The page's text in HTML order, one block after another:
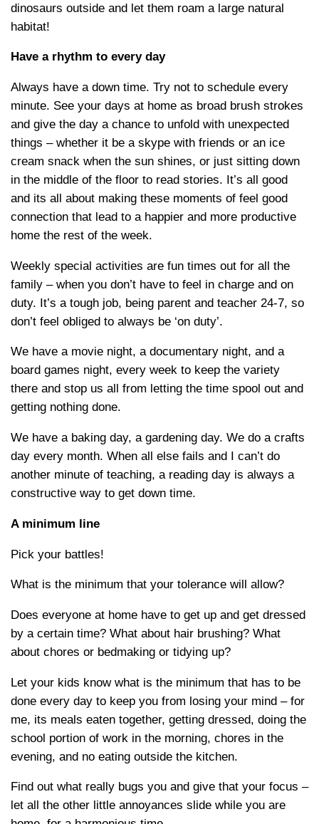
dinosaurs outside and let them roam a large natural
habitat!
Have a rhythm to every day
Always have a down time. Try not to schedule every
minute. See your days at home as broad brush strokes
and give the day a chance to unfold with unexpected
things – whether it be a skype with friends or an ice
cream snack when the sun shines, or just sitting down
in the middle of the floor to read stories. It’s all good
and its all about making these moments of feel good
connection that lead to a happier and more productive
home the rest of the week.
Weekly special activities are fun times out for all the
family – when you don’t have to feel in charge and on
duty. It’s a tough job, being parent and teacher 24-7, so
don’t feel obliged to always be ‘on duty’.
We have a movie night, a documentary night, and a
board games night, every week to keep the variety
there and stop us all from letting the time spool out and
getting nothing done.
We have a baking day, a gardening day. We do a crafts
day every month. When all else fails and I can’t do
another minute of teaching, a reading day is always a
constructive way to get down time.
A minimum line
Pick your battles!
What is the minimum that your tolerance will allow?
Does everyone at home have to get up and get dressed
by a certain time? What about hair brushing? What
about chores or bedmaking or tidying up?
Let your kids know what is the minimum that has to be
done every day to keep you from losing your mind – for
me, its meals eaten together, getting dressed, doing the
school portion of work in the morning, chores in the
evening, and no eating outside the kitchen.
Find out what really bugs you and give that your focus –
let all the other little annoyances slide while you are